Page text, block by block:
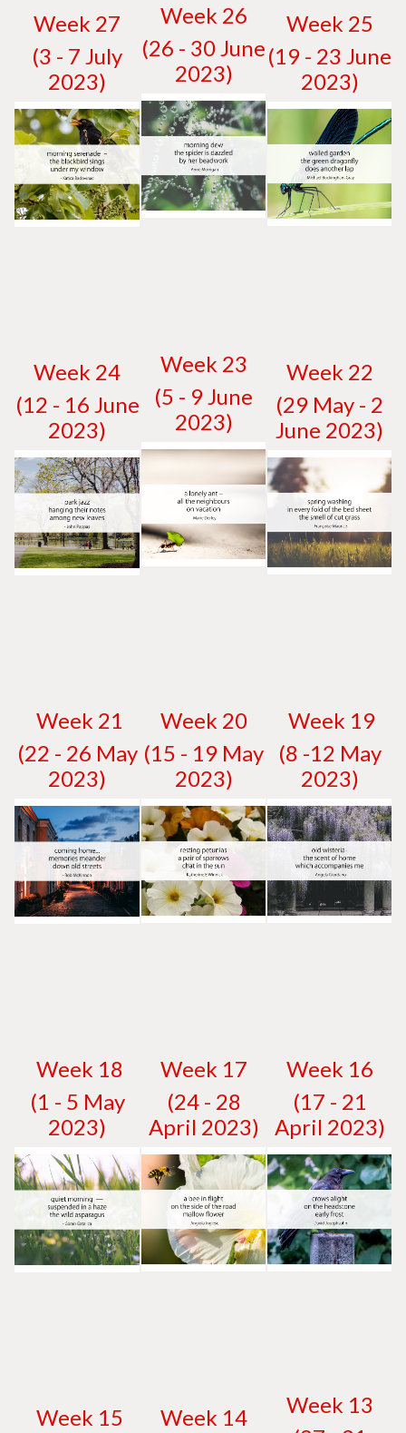
Week 27
(3 - 7 July
2023)
Week 26
(26 - 30 June
2023)
Week 25
(19 - 23 June
2023)
Week 24
(12 - 16 June
2023)
Week 23
(5 - 9 June
2023)
Week 22
(29 May - 2
June 2023)
Week 21
(22 - 26 May
2023)
Week 20
(15 - 19 May
2023)
Week 19
(8 -12 May
2023)
Week 18
(1 - 5 May
2023)
Week 17
(24 - 28
April 2023)
Week 16
(17 - 21
April 2023)
Week 15 Week 14 Week 13